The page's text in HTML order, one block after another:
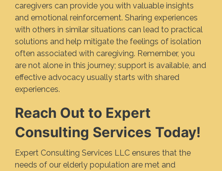
caregivers can provide you with valuable insights
and emotional reinforcement. Sharing experiences
with others in similar situations can lead to practical
solutions and help mitigate the feelings of isolation
often associated with caregiving. Remember, you
are not alone in this journey; support is available, and
effective advocacy usually starts with shared
experiences.
Reach Out to Expert
Consulting Services Today!
Expert Consulting Services LLC ensures that the
needs of our elderly population are met and